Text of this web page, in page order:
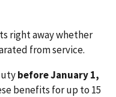
right away whether
from service.
before January 1,
benefits for up to 15